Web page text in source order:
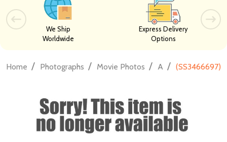
We Ship
Worldwide
Express Delivery
Options
Home / Photographs / Movie Photos / A / (SS3466697)